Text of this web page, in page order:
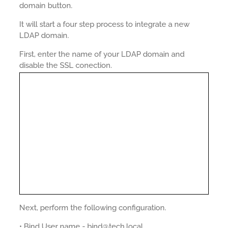
domain button.
It will start a four step process to integrate a new
LDAP domain.
First, enter the name of your LDAP domain and
disable the SSL conection.
Next, perform the following configuration.